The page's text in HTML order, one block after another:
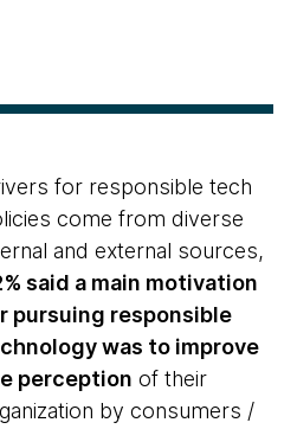
for responsible tech
come from diverse
and external sources,
said a main motivation
pursuing responsible
was to improve
perception of their
by consumers /